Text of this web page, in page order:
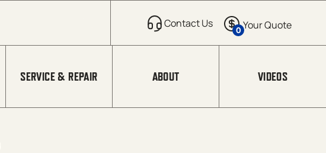
0
SERVICE & REPAIR ABOUT VIDEOS